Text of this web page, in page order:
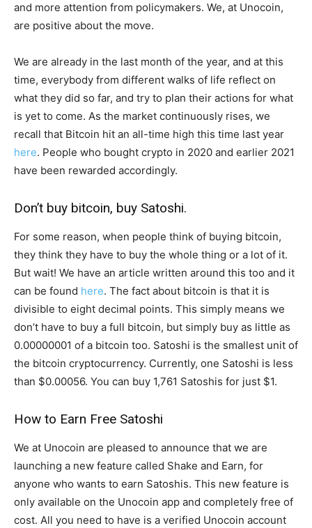
and more attention from policymakers. We, at Unocoin,
are positive about the move.
We are already in the last month of the year, and at this
time, everybody from different walks of life reflect on
what they did so far, and try to plan their actions for what
is yet to come. As the market continuously rises, we
recall that Bitcoin hit an all-time high this time last year
here. People who bought crypto in 2020 and earlier 2021
have been rewarded accordingly.
Don’t buy bitcoin, buy Satoshi.
For some reason, when people think of buying bitcoin,
they think they have to buy the whole thing or a lot of it.
But wait! We have an article written around this too and it
can be found here. The fact about bitcoin is that it is
divisible to eight decimal points. This simply means we
don’t have to buy a full bitcoin, but simply buy as little as
0.00000001 of a bitcoin too. Satoshi is the smallest unit of
the bitcoin cryptocurrency. Currently, one Satoshi is less
than $0.00056. You can buy 1,761 Satoshis for just $1.
How to Earn Free Satoshi
We at Unocoin are pleased to announce that we are
launching a new feature called Shake and Earn, for
anyone who wants to earn Satoshis. This new feature is
only available on the Unocoin app and completely free of
cost. All you need to have is a verified Unocoin account